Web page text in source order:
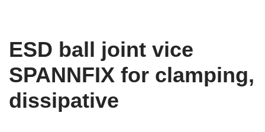
ESD ball joint vice
SPANNFIX for clamping,
dissipative